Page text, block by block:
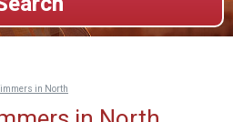
in North